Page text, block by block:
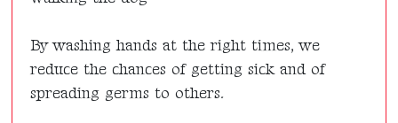
By washing hands at the right times, we
reduce the chances of getting sick and of
spreading germs to others.